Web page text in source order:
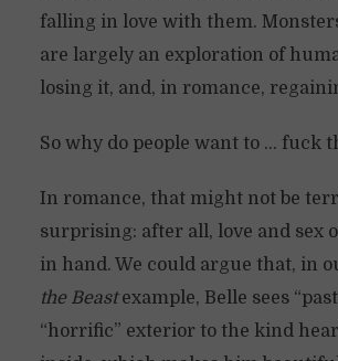
falling in love with them.
are largely an exploration of
losing it, and, in romance,
So why do people want to … fuck
In romance, that might not be
surprising: after all, love and sex
in hand. We could argue that, in
the Beastexample, Belle sees
“horrific” exterior to the kind